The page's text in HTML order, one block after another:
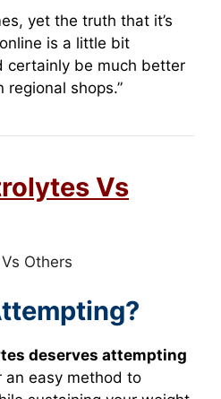
yet the truth that it’s
is a little bit
certainly be much better
shops.”
Vs
deserves attempting
an easy method to